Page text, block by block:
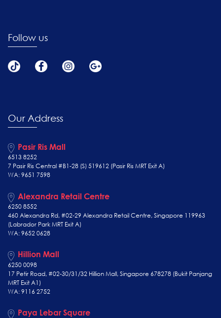
Follow us
Our Address
Pasir Ris Mall
6513 8252
7 Pasir Ris Central #B1-28 (S) 519612 (Pasir Ris MRT Exit A)
WA: 9651 7598
Alexandra Retail Centre
6250 8552
460 Alexandra Rd, #02-29 Alexandra Retail Centre, Singapore 119963
(Labrador Park MRT Exit A)
WA: 9652 0628
Hillion Mall
6250 0098
17 Petir Road, #02-30/31/32 Hillion Mall, Singapore 678278 (Bukit Panjang
MRT Exit A1)
WA: 9116 2752
Paya Lebar Square